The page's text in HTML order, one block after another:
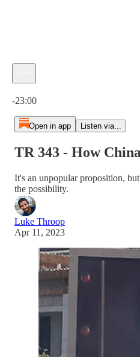
-23:00
Open in app Listen via...
TR 343 - How
It's an unpopular proposition,
the possibility.
Luke Throop
Apr 11, 2023